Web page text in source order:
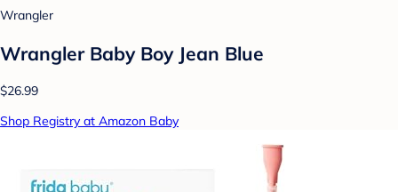
Wrangler
Wrangler Baby Boy Jean Blue
$26.99
Shop Registry at Amazon Baby